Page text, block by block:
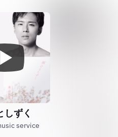
しずく
service